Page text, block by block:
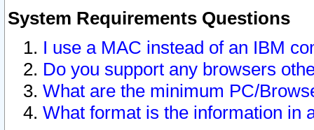
System Requirements Questions
I use a MAC instead of an IBM
Do you support any browsers
What are the minimum PC/
What format is the information in